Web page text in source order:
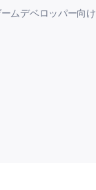
ムデベロッパー向け